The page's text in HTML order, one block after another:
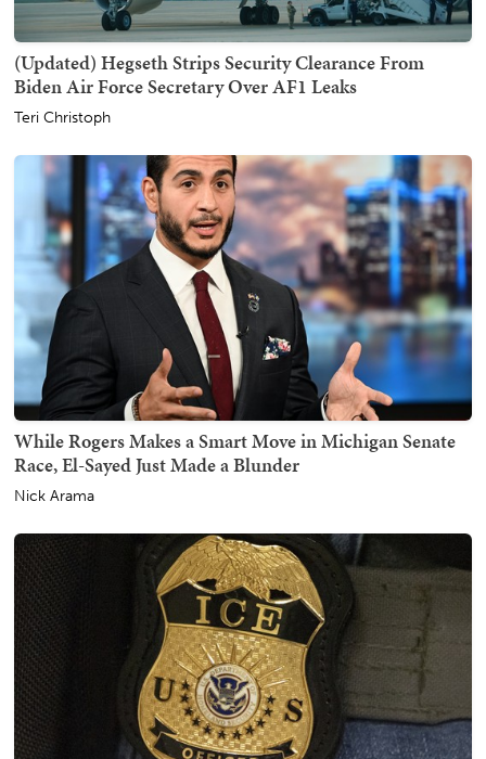
(Updated) Hegseth Strips Security Clearance From
Biden Air Force Secretary Over AF1 Leaks
Teri Christoph
While Rogers Makes a Smart Move in Michigan Senate
Race, El-Sayed Just Made a Blunder
Nick Arama